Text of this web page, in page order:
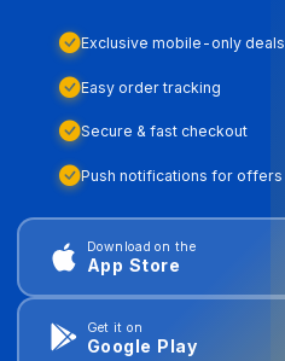
Exclusive mobile-only deals
Easy order tracking
Secure & fast checkout
Push notifications for offers
Download on the
App Store
Get it on
Google Play